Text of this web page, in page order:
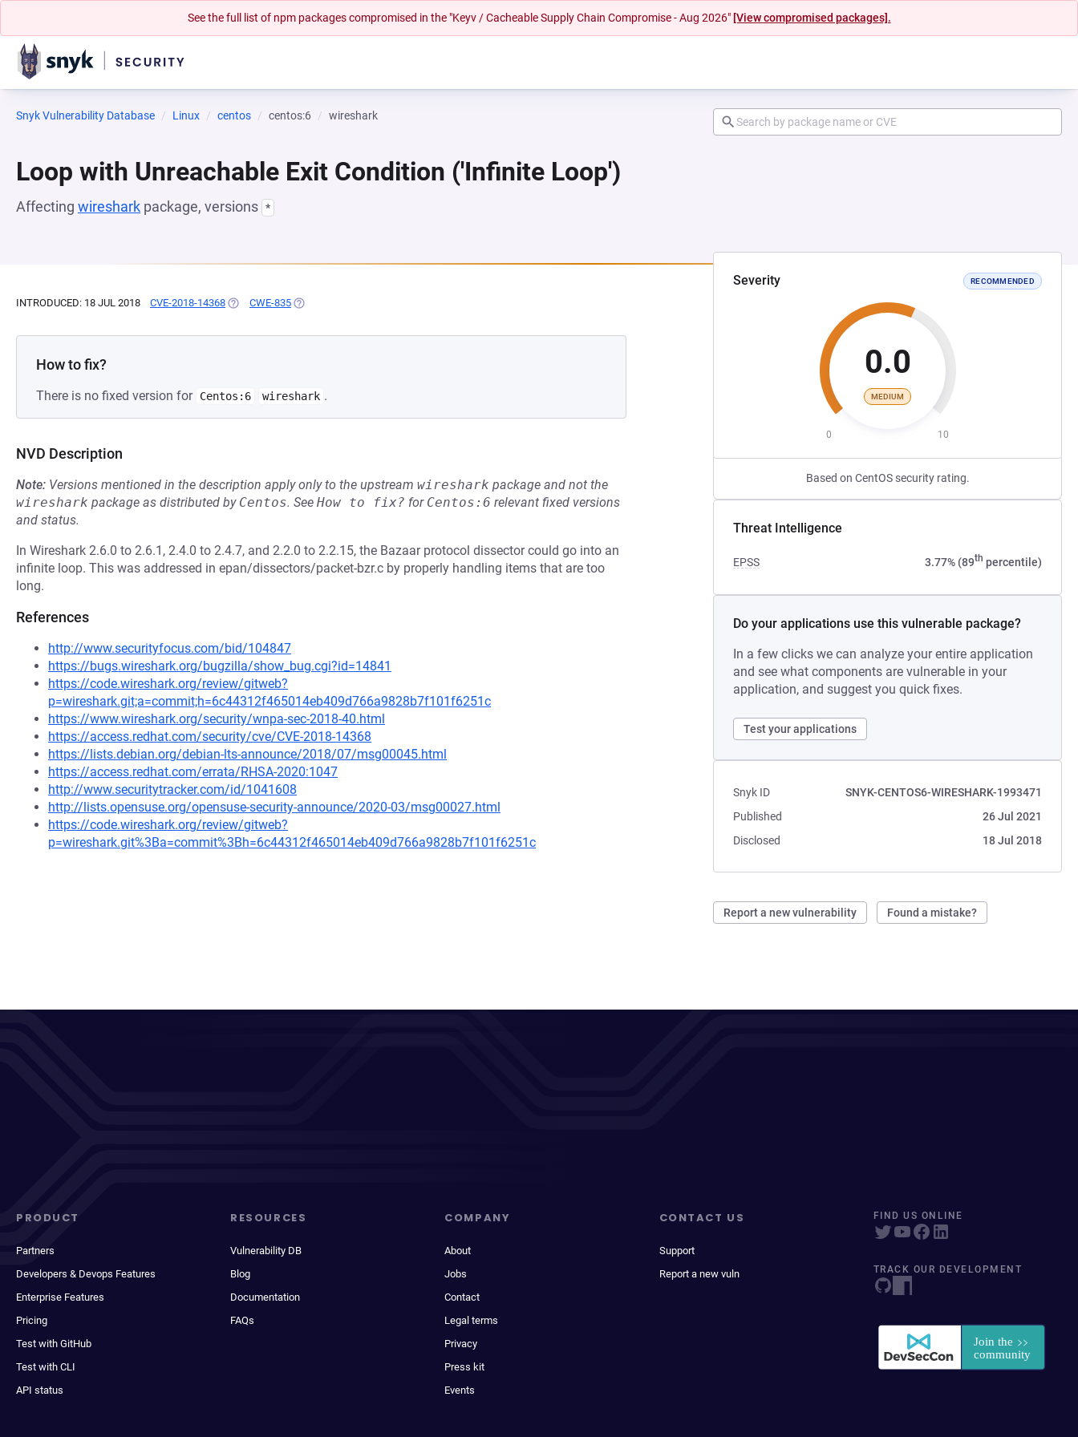
See the full list of npm packages compromised in the "Keyv / Cacheable Supply Chain Compromise - Aug 2026" [View compromised packages].
Snyk Vulnerability Database Linux centos centos:6 wireshark
Loop with Unreachable Exit Condition ('Infinite Loop')
Affecting wireshark package, versions *
Severity RECOMMENDED
0.0
MEDIUM
0 10
Based on CentOS security rating.
Threat Intelligence
EPSS 3.77% (89th percentile)
Do your applications use this vulnerable package?
In a few clicks we can analyze your entire application
and see what components are vulnerable in your
application, and suggest you quick fixes.
Test your applications
Snyk ID
SNYK-CENTOS6-WIRESHARK-1993471
Published
26 Jul 2021
Disclosed
18 Jul 2018
Report a new vulnerability Found a mistake?
INTRODUCED: 18 JUL 2018 CVE-2018-14368 (OPENS IN A NEW TAB)
CWE-835 (OPENS IN A NEW TAB)
How to fix?
There is no fixed version for Centos:6 wireshark .
NVD Description
Note: Versions mentioned in the description apply only to the upstream wireshark package and not the
wireshark package as distributed by Centos. See How to fix? for Centos:6 relevant fixed versions
and status.
In Wireshark 2.6.0 to 2.6.1, 2.4.0 to 2.4.7, and 2.2.0 to 2.2.15, the Bazaar protocol dissector could go into an
infinite loop. This was addressed in epan/dissectors/packet-bzr.c by properly handling items that are too
long.
References
http://www.securityfocus.com/bid/104847
https://bugs.wireshark.org/bugzilla/show_bug.cgi?id=14841
https://code.wireshark.org/review/gitweb?
p=wireshark.git;a=commit;h=6c44312f465014eb409d766a9828b7f101f6251c
https://www.wireshark.org/security/wnpa-sec-2018-40.html
https://access.redhat.com/security/cve/CVE-2018-14368
https://lists.debian.org/debian-lts-announce/2018/07/msg00045.html
https://access.redhat.com/errata/RHSA-2020:1047
http://www.securitytracker.com/id/1041608
http://lists.opensuse.org/opensuse-security-announce/2020-03/msg00027.html
https://code.wireshark.org/review/gitweb?
p=wireshark.git%3Ba=commit%3Bh=6c44312f465014eb409d766a9828b7f101f6251c
PRODUCT
Partners
Developers & Devops Features
Enterprise Features
Pricing
Test with GitHub
Test with CLI
API status
RESOURCES
Vulnerability DB
Blog
Documentation
FAQs
COMPANY
About
Jobs
Contact
Legal terms
Privacy
Press kit
Events
CONTACT US
Support
Report a new vuln
FIND US ONLINE
TRACK OUR DEVELOPMENT